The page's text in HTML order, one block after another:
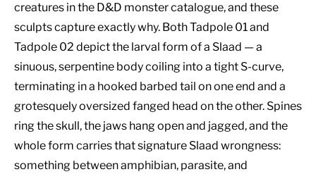
creatures in the D&D monster catalogue, and these
sculpts capture exactly why. Both Tadpole 01 and
Tadpole 02 depict the larval form of a Slaad — a
sinuous, serpentine body coiling into a tight S-curve,
terminating in a hooked barbed tail on one end and a
grotesquely oversized fanged head on the other. Spines
ring the skull, the jaws hang open and jagged, and the
whole form carries that signature Slaad wrongness:
something between amphibian, parasite, and